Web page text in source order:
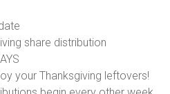
share distribution
your Thanksgiving leftovers!